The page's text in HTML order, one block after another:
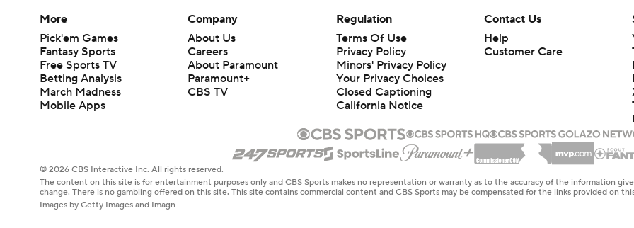
More
Pick'em Games
Fantasy Sports
Free Sports TV
Betting Analysis
March Madness
Mobile Apps
Company
About Us
Careers
About Paramount
Paramount+
CBS TV
Regulation
Terms Of Use
Privacy Policy
Minors' Privacy Policy
Your Privacy Choices
Closed Captioning
California Notice
Contact Us
Help
Customer Care
© 2026 CBS Interactive Inc. All rights reserved.
The content on this site is for entertainment purposes only and CBS Sports makes no representation or warranty as to the accuracy of the information
change. There is no gambling offered on this site. This site contains commercial content and CBS Sports may be compensated for the links provided on
Images by Getty Images and Imagn